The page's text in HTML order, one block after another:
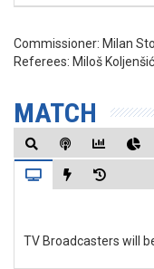
Commissioner: Milan
Referees: Miloš
MATCH
TV Broadcasters will